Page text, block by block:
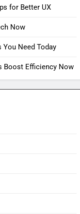
for Better UX
Now
Need Today
Boost Efficiency Now